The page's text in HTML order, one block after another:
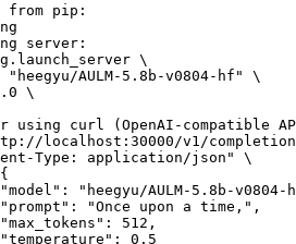
from pip:
server:
\
"heegyu/AULM-5.8b-v0804-hf" \
\
using curl (OpenAI-compatible
localhost:30000/v1/